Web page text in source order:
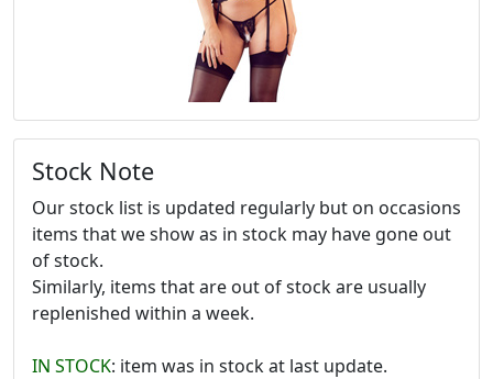
Stock Note
Our stock list is updated regularly but on occasions
items that we show as in stock may have gone out
of stock.
Similarly, items that are out of stock are usually
replenished within a week.
IN STOCK: item was in stock at last update.